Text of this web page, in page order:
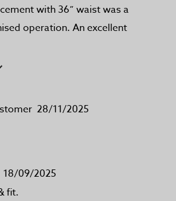
with 36” waist was a
operation. An excellent
28/11/2025
18/09/2025
fit.